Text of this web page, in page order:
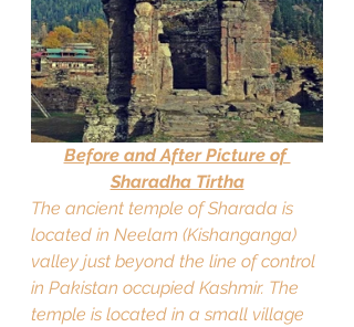
Before and After Picture of
Sharadha Tirtha
The ancient temple of Sharada is
located in Neelam (Kishanganga)
valley just beyond the line of control
in Pakistan occupied Kashmir. The
temple is located in a small village